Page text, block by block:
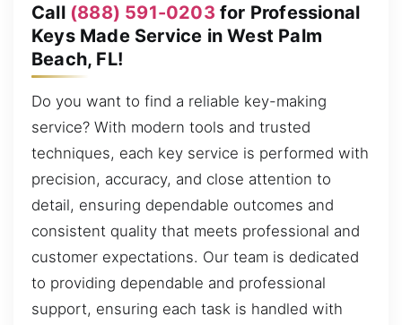
Call (888) 591-0203 for Professional
Keys Made Service in West Palm
Beach, FL!
Do you want to find a reliable key-making
service? With modern tools and trusted
techniques, each key service is performed with
precision, accuracy, and close attention to
detail, ensuring dependable outcomes and
consistent quality that meets professional and
customer expectations. Our team is dedicated
to providing dependable and professional
support, ensuring each task is handled with